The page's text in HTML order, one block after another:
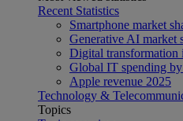
Recent Statistics
Smartphone market
Generative AI market
Digital transformation
Global IT spending
Apple revenue 2025
Technology &
Topics